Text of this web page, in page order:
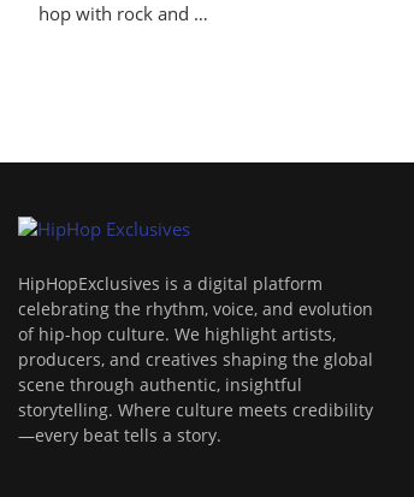
hop with rock and …
HipHopExclusives is a digital platform
celebrating the rhythm, voice, and evolution
of hip-hop culture. We highlight artists,
producers, and creatives shaping the global
scene through authentic, insightful
storytelling. Where culture meets credibility
—every beat tells a story.